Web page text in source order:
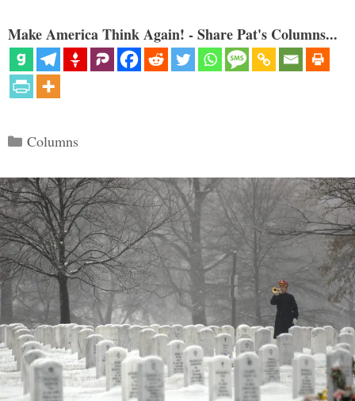
Make America Think Again! - Share Pat's Columns...
Categories
Columns